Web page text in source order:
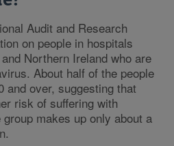
Audit and Research
on people in hospitals
Northern Ireland who are
About half of the people
and over, suggesting that
risk of suffering with
makes up only about a